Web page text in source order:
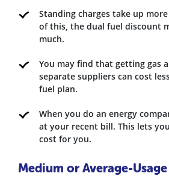
Standing charges take up
of this, the dual fuel discount
much.
You may find that getting gas
separate suppliers can cost
fuel plan.
When you do an energy
at your recent bill. This lets
cost for you.
Medium or Average-